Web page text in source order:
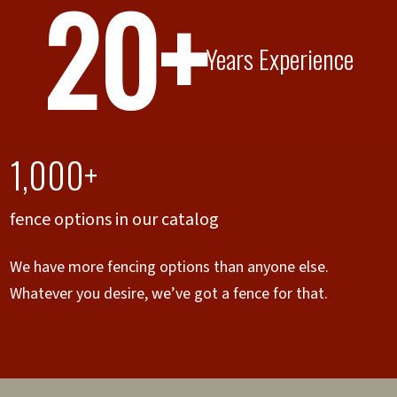
20+Years Experience
1,000+
fence options in our catalog
We have more fencing options than anyone else.
Whatever you desire, we’ve got a fence for that.